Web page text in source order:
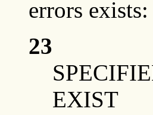
errors exists:
23
EXIST